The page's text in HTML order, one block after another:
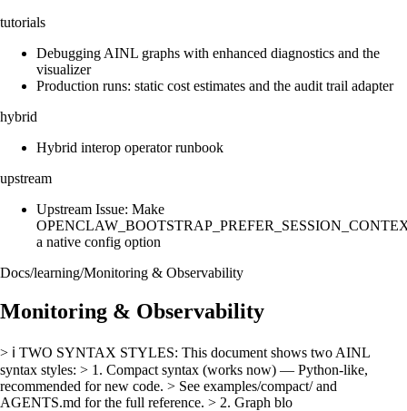
tutorials
Debugging AINL graphs with enhanced diagnostics and the
visualizer
Production runs: static cost estimates and the audit trail adapter
hybrid
Hybrid interop operator runbook
upstream
Upstream Issue: Make
a native config option
Docs/learning/Monitoring & Observability
Monitoring & Observability
> ℹ️ TWO SYNTAX STYLES: This document shows two AINL
syntax styles: > 1. Compact syntax (works now) — Python-like,
recommended for new code. > See examples/compact/ and
AGENTS.md for the full reference. > 2. Graph blo